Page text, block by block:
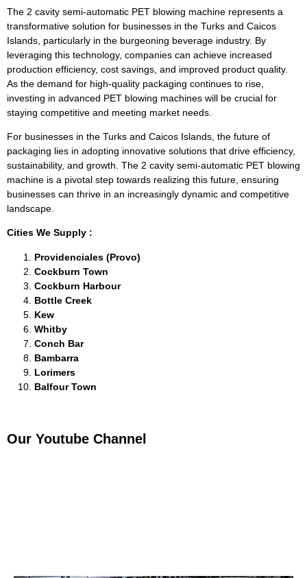
The 2 cavity semi-automatic PET blowing machine represents a
transformative solution for businesses in the Turks and Caicos
Islands, particularly in the burgeoning beverage industry. By
leveraging this technology, companies can achieve increased
production efficiency, cost savings, and improved product quality.
As the demand for high-quality packaging continues to rise,
investing in advanced PET blowing machines will be crucial for
staying competitive and meeting market needs.
For businesses in the Turks and Caicos Islands, the future of
packaging lies in adopting innovative solutions that drive efficiency,
sustainability, and growth. The 2 cavity semi-automatic PET blowing
machine is a pivotal step towards realizing this future, ensuring
businesses can thrive in an increasingly dynamic and competitive
landscape.
Cities We Supply :
Providenciales (Provo)
Cockburn Town
Cockburn Harbour
Bottle Creek
Kew
Whitby
Conch Bar
Bambarra
Lorimers
Balfour Town
Our Youtube Channel